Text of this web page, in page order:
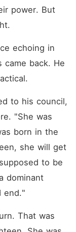
power. But
echoing in
came back. He
to his council,
"She was
born in the
she will get
to be
dominant
end."
That was